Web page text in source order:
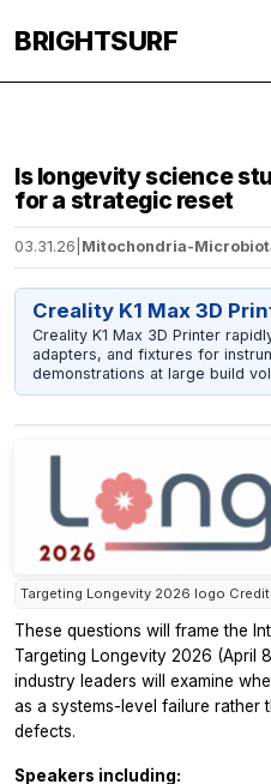
BRIGHTSURF
Is longevity science
for a strategic reset
03.31.26 Mitochondria-
Creality K1 Max 3D
Creality K1 Max 3D Printer
adapters, and fixtures for
demonstrations at large build
Targeting Longevity 2026 logo
These questions will frame the
Targeting Longevity 2026 (April
industry leaders will examine
as a systems-level failure
defects.
Speakers including: